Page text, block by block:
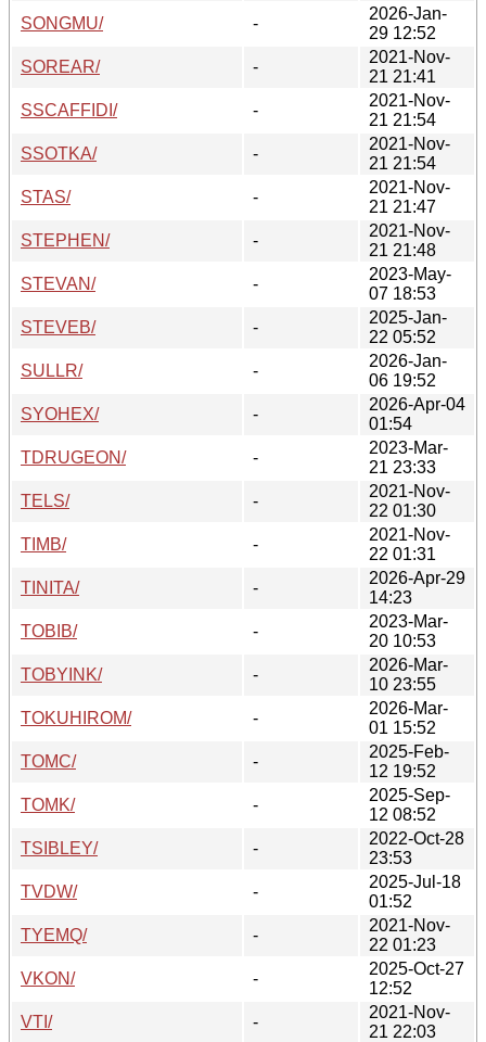
SONGMU/
-
2026-Jan-
29 12:52
SOREAR/
-
2021-Nov-
21 21:41
SSCAFFIDI/
-
2021-Nov-
21 21:54
SSOTKA/
-
2021-Nov-
21 21:54
STAS/
-
2021-Nov-
21 21:47
STEPHEN/
-
2021-Nov-
21 21:48
STEVAN/
-
2023-May-
07 18:53
STEVEB/
-
2025-Jan-
22 05:52
SULLR/
-
2026-Jan-
06 19:52
SYOHEX/
-
2026-Apr-04
01:54
TDRUGEON/
-
2023-Mar-
21 23:33
TELS/
-
2021-Nov-
22 01:30
TIMB/
-
2021-Nov-
22 01:31
TINITA/
-
2026-Apr-29
14:23
TOBIB/
-
2023-Mar-
20 10:53
TOBYINK/
-
2026-Mar-
10 23:55
TOKUHIROM/
-
2026-Mar-
01 15:52
TOMC/
-
2025-Feb-
12 19:52
TOMK/
-
2025-Sep-
12 08:52
TSIBLEY/
-
2022-Oct-28
23:53
TVDW/
-
2025-Jul-18
01:52
TYEMQ/
-
2021-Nov-
22 01:23
VKON/
-
2025-Oct-27
12:52
VTI/
-
2021-Nov-
21 22:03